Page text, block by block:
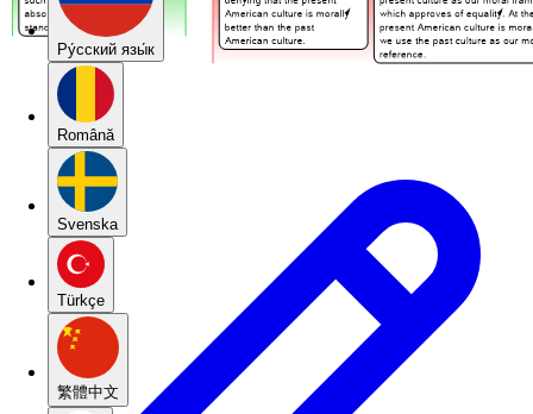
Pу́сский язы́к
Română
Svenska
Türkçe
繁體中文